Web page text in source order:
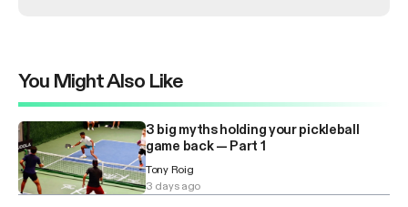
You Might Also Like
3 big myths holding your pickleball
game back — Part 1
Tony Roig
3 days ago